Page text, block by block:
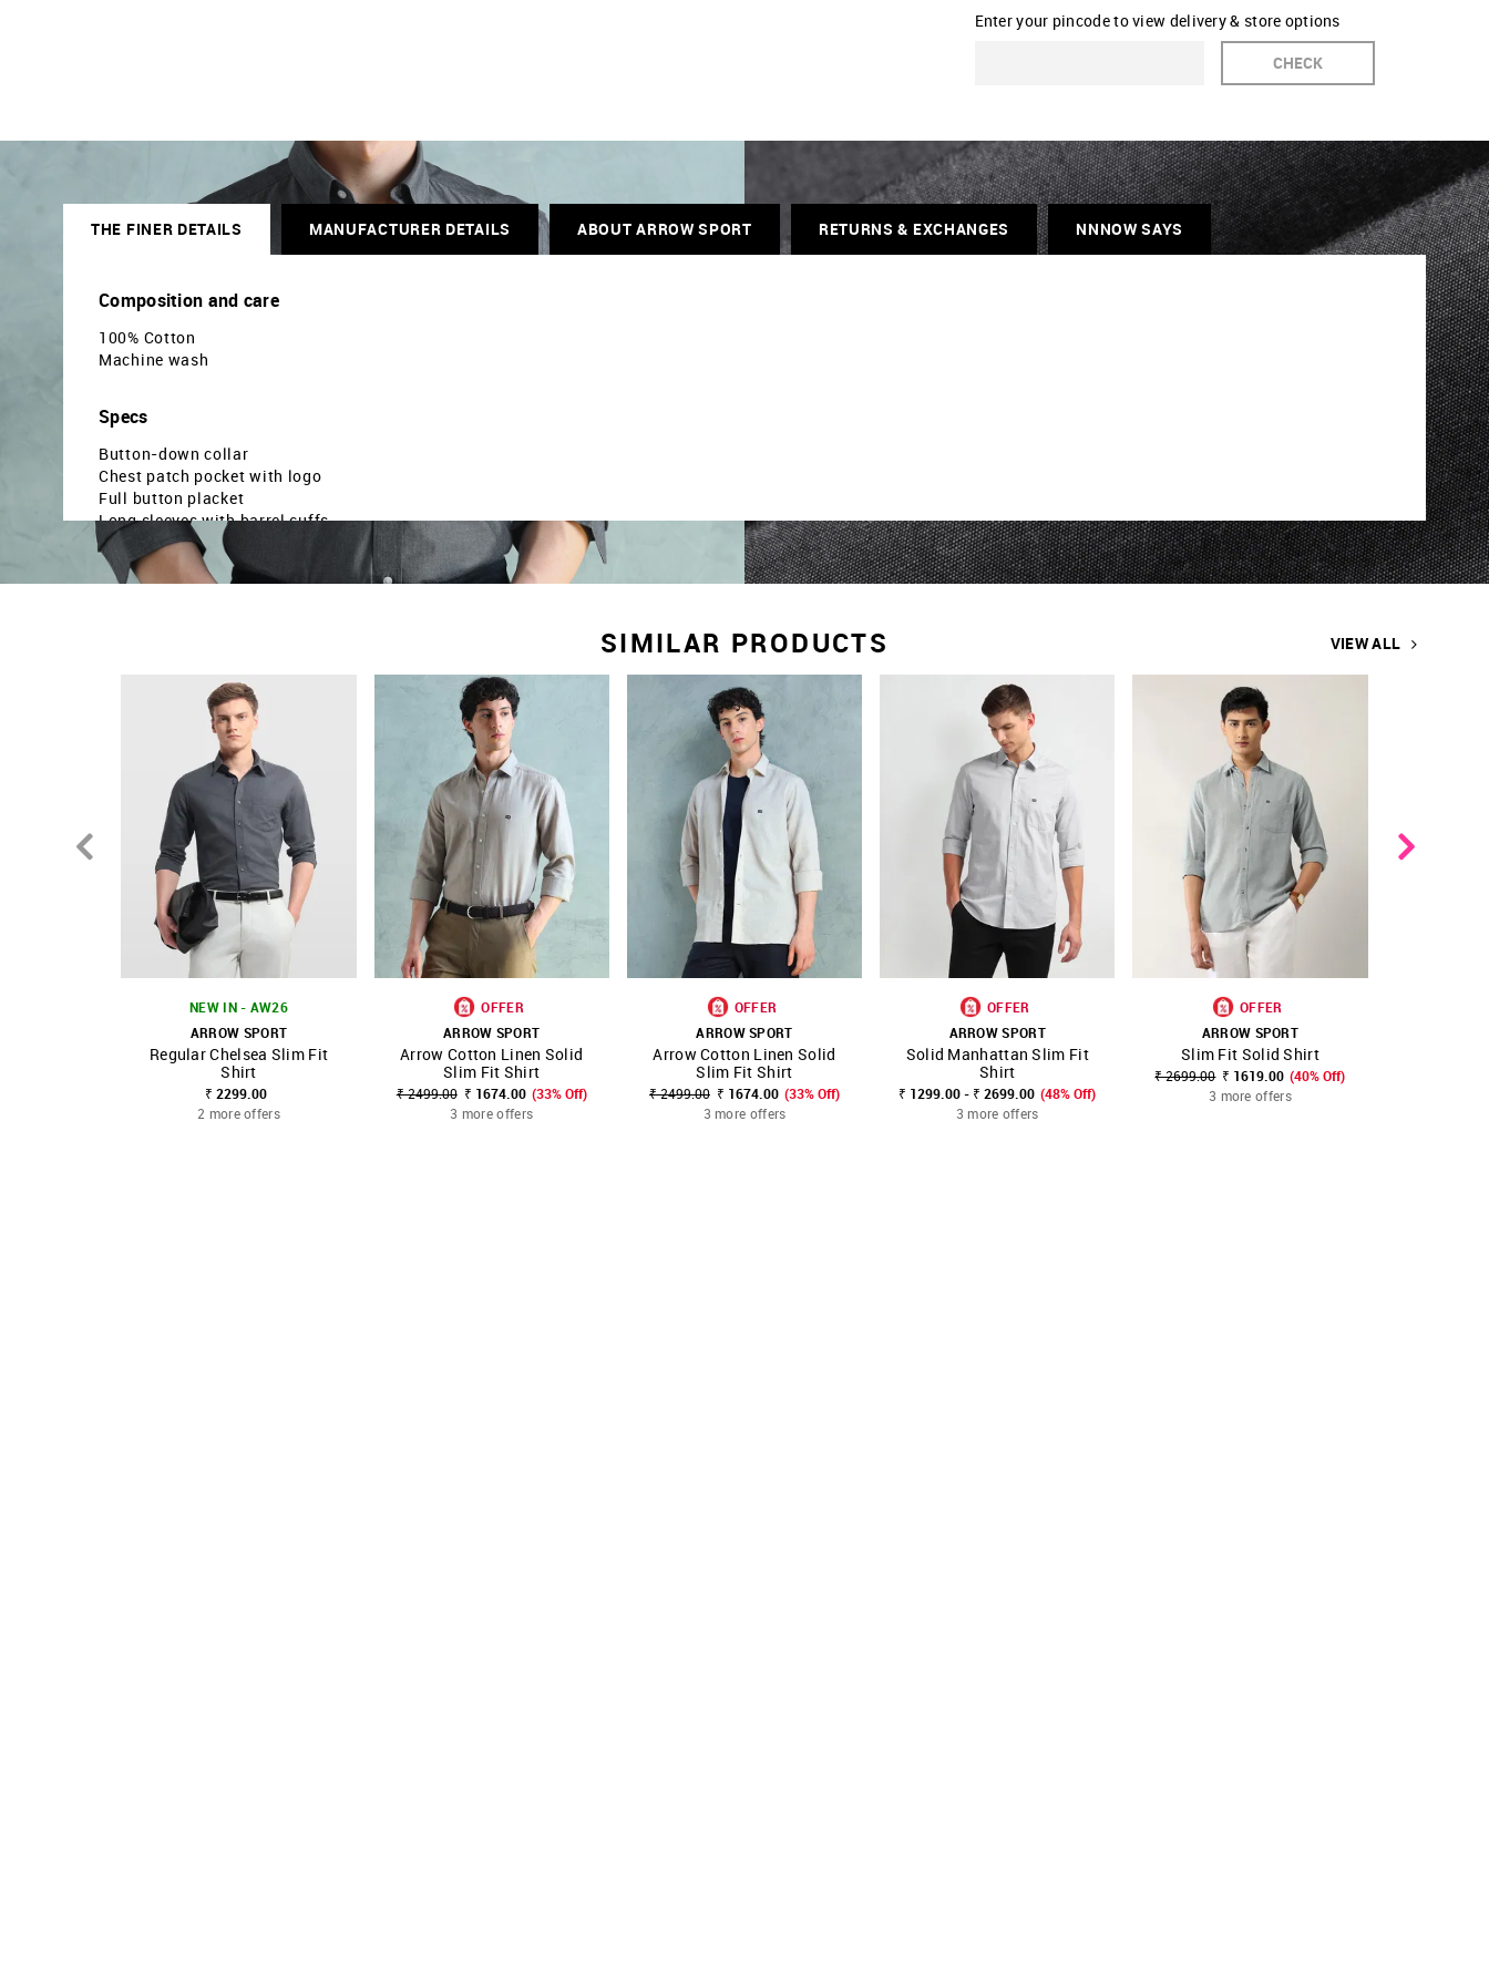
Enter your pincode to view delivery & store options
CHECK
THE FINER DETAILS MANUFACTURER DETAILS ABOUT ARROW SPORT RETURNS & EXCHANGES NNNOW SAYS
Composition and care
100% Cotton
Machine wash
Specs
Button-down collar
Chest patch pocket with logo
Full button placket
Long sleeves with barrel cuffs
Curved hemline
Solid pattern
Plain weave
SIMILAR PRODUCTS VIEW ALL
SHOP NNNOW FAVOURITE
NEW IN - AW26
ARROW SPORT
Regular Chelsea Slim Fit
Shirt
₹ 2299.00
2 more offers
SHOP NNNOW FAVOURITE
OFFER
ARROW SPORT
Arrow Cotton Linen Solid
Slim Fit Shirt
₹ 2499.00 ₹ 1674.00 (33% Off)
3 more offers
SHOP NNNOW FAVOURITE
OFFER
ARROW SPORT
Arrow Cotton Linen Solid
Slim Fit Shirt
₹ 2499.00 ₹ 1674.00 (33% Off)
3 more offers
SHOP NNNOW FAVOURITE
OFFER
ARROW SPORT
Solid Manhattan Slim Fit
Shirt
₹ 1299.00 - ₹ 2699.00 (48% Off)
3 more offers
SHOP NNNOW FAVOURITE
OFFER
ARROW SPORT
Slim Fit Solid Shirt
₹ 2699.00 ₹ 1619.00 (40% Off)
3 more offers